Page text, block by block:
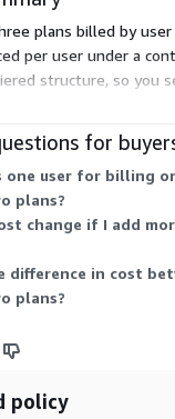
plans billed by
per user under a
structure, so you
needs. Pricing scales
page. This threat
IPs, domains, and
the vendor to
for
one user for billing
plans?
change if I add
difference in cost
plans?
policy